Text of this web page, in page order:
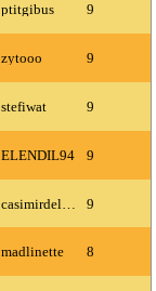
ptitgibus 9
zytooo 9
stefiwat 9
ELENDIL94 9
9
madlinette 8